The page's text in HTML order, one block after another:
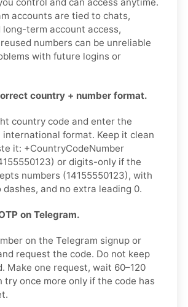
accounts are tied to chats,
term account access,
numbers can be unreliable
with future logins or
country + number format.
country code and enter the
international format. Keep it clean
it: +CountryCodeNumber
or digits-only if the
numbers (14155550123), with
dashes, and no extra leading 0.
on Telegram.
on the Telegram signup or
request the code. Do not keep
Make one request, wait 60–120
try once more only if the code has